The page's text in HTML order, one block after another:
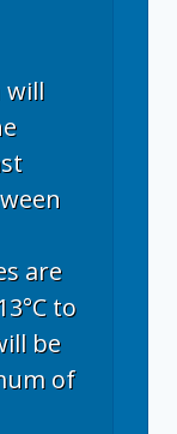
will
are
to
be
of